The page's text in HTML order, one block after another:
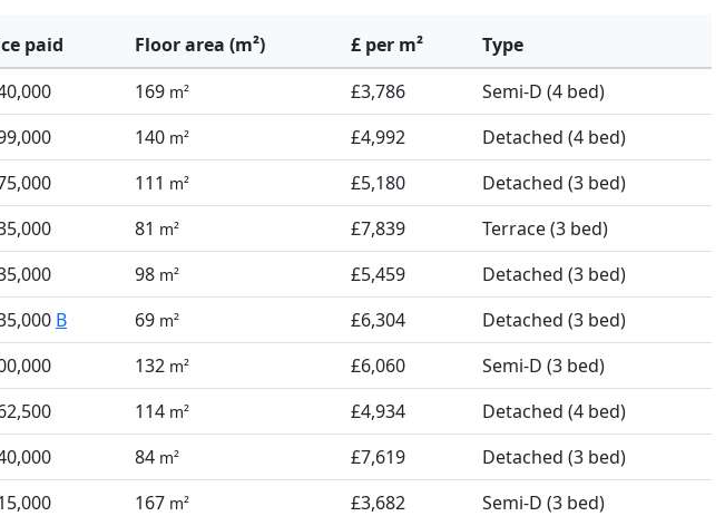
paid Floor area (m²) £ per m²
Type
169 m² £3,786
Semi-D (4 bed)
140 m² £4,992
Detached (4 bed)
111 m² £5,180
Detached (3 bed)
81 m² £7,839
Terrace (3 bed)
98 m² £5,459
Detached (3 bed)
B 69 m² £6,304
Detached (3 bed)
132 m² £6,060
Semi-D (3 bed)
114 m² £4,934
Detached (4 bed)
84 m² £7,619
Detached (3 bed)
167 m² £3,682
Semi-D (3 bed)